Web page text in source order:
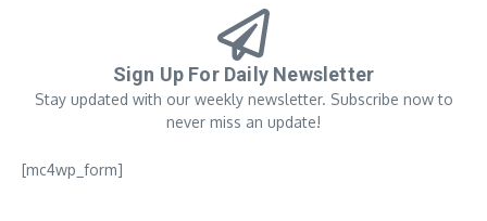
Sign Up For Daily Newsletter
Stay updated with our weekly newsletter. Subscribe now to
never miss an update!
[mc4wp_form]